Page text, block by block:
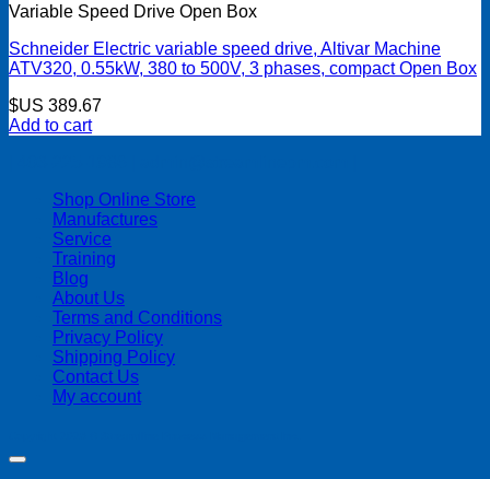
Variable Speed Drive Open Box
Schneider Electric variable speed drive, Altivar Machine
ATV320, 0.55kW, 380 to 500V, 3 phases, compact Open Box
$US 389.67
Add to cart
Shop Online Store
Manufactures
Service
Training
Blog
About Us
Terms and Conditions
Privacy Policy
Shipping Policy
Contact Us
My account